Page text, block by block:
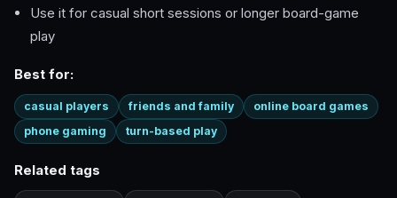
Use it for casual short sessions or longer board-game
play
Best for:
casual players friends and family
online board games
phone gaming
turn-based play
Related tags